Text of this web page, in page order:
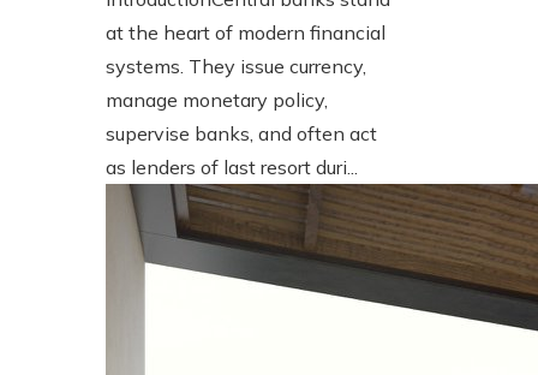
at the heart of modern financial
systems. They issue currency,
manage monetary policy,
supervise banks, and often act
as lenders of last resort duri...